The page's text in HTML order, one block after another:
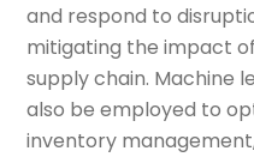
and respond to
mitigating the impact
supply chain. Machine
also be employed to
inventory